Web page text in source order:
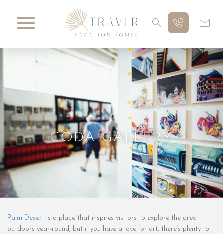
CODA GALLERY
Palm Desert is a place that inspires visitors to explore the great
outdoors year-round, but if you have a love for art, there’s plenty to